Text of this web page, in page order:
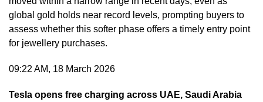
global gold holds near record levels, prompting buyers to
assess whether this softer phase offers a timely entry point
for jewellery purchases.
09:22 AM, 18 March 2026
Tesla opens free charging across UAE, Saudi Arabia